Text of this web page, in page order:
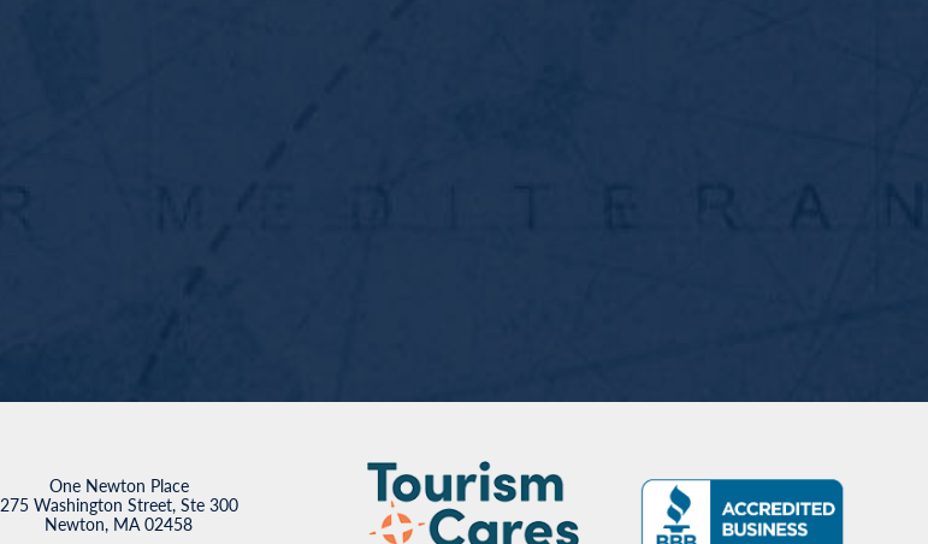
One Newton Place
275 Washington Street, Ste 300
Newton, MA 02458